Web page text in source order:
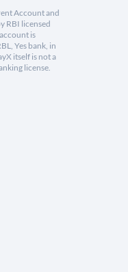
Account and
RBI licensed
is
Yes bank, in
itself is not a
license.